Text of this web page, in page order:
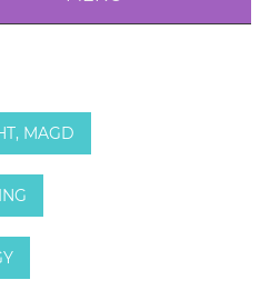
MAGD